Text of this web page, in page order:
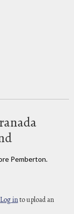
Pemberton.
Log into upload an